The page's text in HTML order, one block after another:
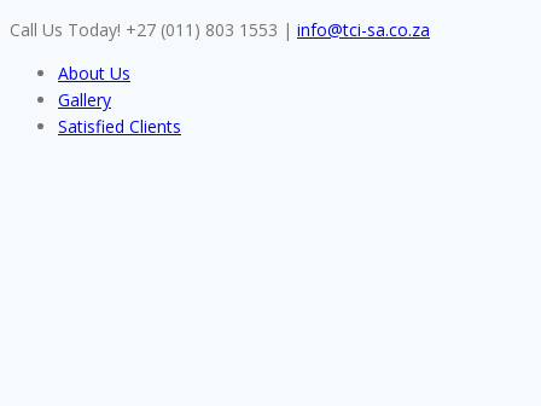
Skip
content
Call Us Today! +27 (011) 803 1553 | info@tci-sa.co.za
About Us
Gallery
Satisfied Clients